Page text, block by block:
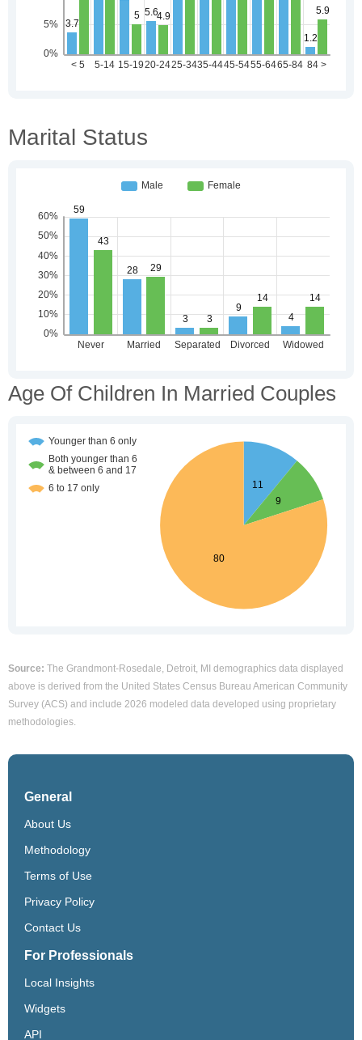
Marital Status
Age Of Children In Married Couples
Source: The Grandmont-Rosedale, Detroit, MI demographics data displayed
above is derived from the United States Census Bureau American Community
Survey (ACS) and include 2026 modeled data developed using proprietary
methodologies.
General
About Us
Methodology
Terms of Use
Privacy Policy
Contact Us
For Professionals
Local Insights
Widgets
API